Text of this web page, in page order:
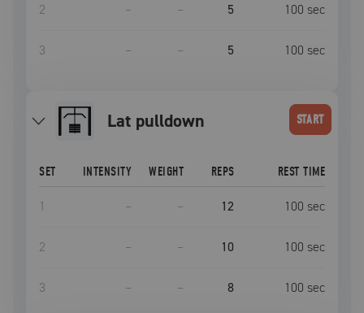
2 – – 5 100 sec
3 – – 5 100 sec
lat pulldown START
SET INTENSITY WEIGHT REPS REST TIME
1 – – 12 100 sec
2 – – 10 100 sec
3 – – 8 100 sec